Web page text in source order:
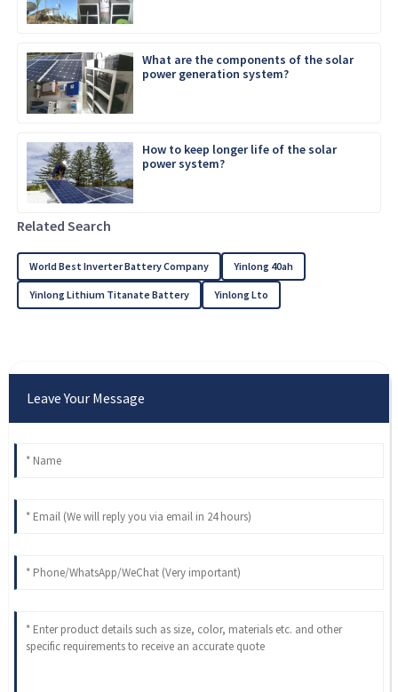
What are the components of the solar
power generation system?
How to keep longer life of the solar
power system?
Related Search
World Best Inverter Battery Company Yinlong 40ah
Yinlong Lithium Titanate Battery Yinlong Lto
Leave Your Message